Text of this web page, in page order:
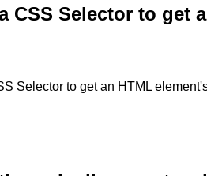
CSS Selector to get
Selector to get an HTML